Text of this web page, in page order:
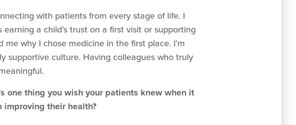
with patients from every stage of life. I
a child’s trust on a first visit or supporting
why I chose medicine in the first place. I’m
supportive culture. Having colleagues who truly
one thing you wish your patients knew when it
improving their health?